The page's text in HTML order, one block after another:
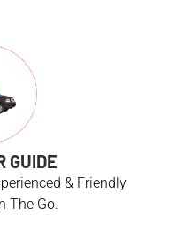
GUIDE
& Friendly
The Go.